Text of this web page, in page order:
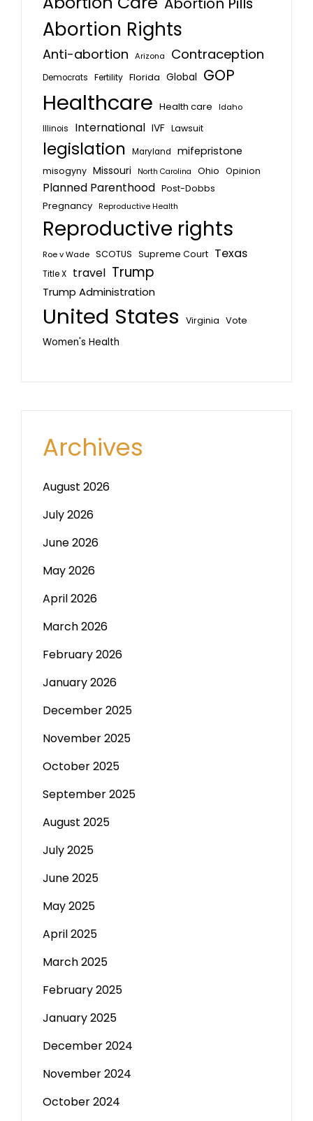
Abortion Rights
Anti-abortion Arizona Contraception
Democrats Fertility Florida Global GOP
Healthcare Health care
Idaho
Illinois
International IVF Lawsuit
legislation Maryland mifepristone
misogyny Missouri North Carolina Ohio Opinion
Planned Parenthood Post-Dobbs
Pregnancy Reproductive Health
Reproductive rights
Roe v Wade SCOTUS Supreme Court Texas
Title X travel Trump
Trump Administration
United States Virginia Vote
Women's Health
Archives
August 2026
July 2026
June 2026
May 2026
April 2026
March 2026
February 2026
January 2026
December 2025
November 2025
October 2025
September 2025
August 2025
July 2025
June 2025
May 2025
April 2025
March 2025
February 2025
January 2025
December 2024
November 2024
October 2024